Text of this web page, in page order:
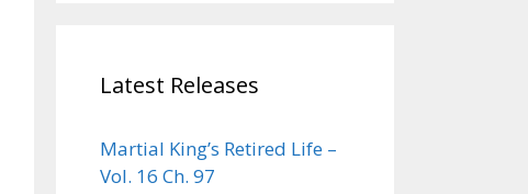
Latest Releases
Martial King’s Retired Life –
Vol. 16 Ch. 97